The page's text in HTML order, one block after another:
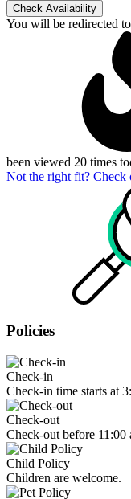
Check Availability
You will be redirected
been viewed 20 times
Not the right fit? Check
Policies
Check-in
Check-in time starts at
Check-out
Check-out before 11:00
Child Policy
Children are welcome.